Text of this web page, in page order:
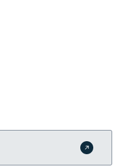
Submit